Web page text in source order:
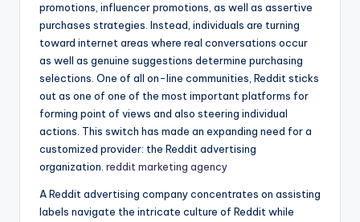
promotions, influencer promotions, as well as assertive
purchases strategies. Instead, individuals are turning
toward internet areas where real conversations occur
as well as genuine suggestions determine purchasing
selections. One of all on-line communities, Reddit sticks
out as one of one of the most important platforms for
forming point of views and also steering individual
actions. This switch has made an expanding need for a
customized provider: the Reddit advertising
organization. reddit marketing agency
A Reddit advertising company concentrates on assisting
labels navigate the intricate culture of Reddit while